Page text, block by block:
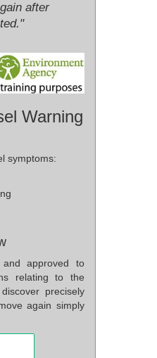
after
Warning
symptoms:
approved to
relating to the
precisely
again simply